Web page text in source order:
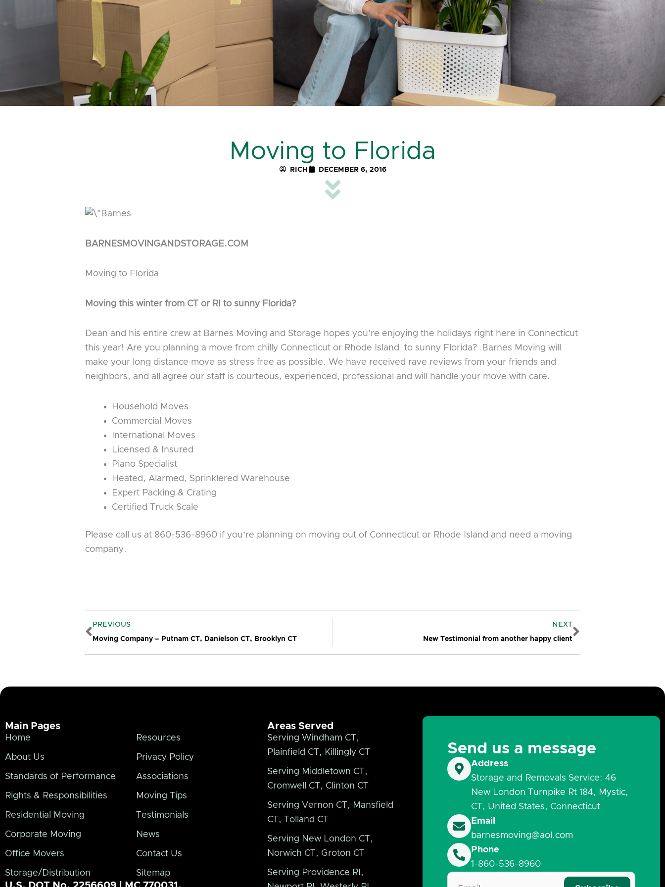
Moving to Florida
RICH DECEMBER 6, 2016
BARNESMOVINGANDSTORAGE.COM
Moving to Florida
Moving this winter from CT or RI to sunny Florida?
Dean and his entire crew at Barnes Moving and Storage hopes you’re enjoying the holidays right here in Connecticut
this year! Are you planning a move from chilly Connecticut or Rhode Island to sunny Florida? Barnes Moving will
make your long distance move as stress free as possible. We have received rave reviews from your friends and
neighbors, and all agree our staff is courteous, experienced, professional and will handle your move with care.
Household Moves
Commercial Moves
International Moves
Licensed & Insured
Piano Specialist
Heated, Alarmed, Sprinklered Warehouse
Expert Packing & Crating
Certified Truck Scale
Please call us at 860-536-8960 if you’re planning on moving out of Connecticut or Rhode Island and need a moving
company.
Prev
PREVIOUS
Moving Company – Putnam CT, Danielson CT, Brooklyn CT
NEXT
New Testimonial from another happy client
Next
Main Pages
Home
About Us
Standards of Performance
Rights & Responsibilities
Residential Moving
Corporate Moving
Office Movers
Storage/Distribution
Resources
Privacy Policy
Associations
Moving Tips
Testimonials
News
Contact Us
Sitemap
Areas Served
Serving Windham CT,
Plainfield CT, Killingly CT
Serving Middletown CT,
Cromwell CT, Clinton CT
Serving Vernon CT, Mansfield
CT, Tolland CT
Serving New London CT,
Norwich CT, Groton CT
Serving Providence RI,
Send us a message
Address
Storage and Removals Service: 46
New London Turnpike Rt 184, Mystic,
CT, United States, Connecticut
Email
barnesmoving@aol.com
Phone
1-860-536-8960